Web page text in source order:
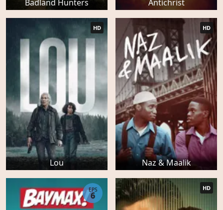
Badland Hunters
Antichrist
Lou
HD
Naz & Maalik
HD
EPS
6
HD